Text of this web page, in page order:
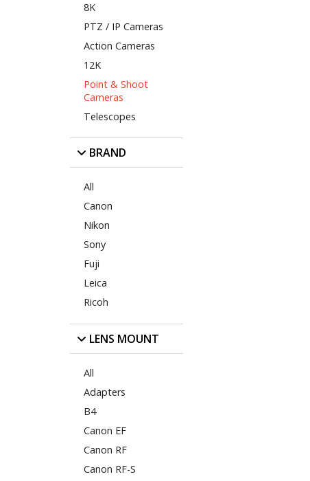
8K
PTZ / IP Cameras
Action Cameras
12K
Point & Shoot
Cameras
Telescopes
BRAND
All
Canon
Nikon
Sony
Fuji
Leica
Ricoh
LENS MOUNT
All
Adapters
B4
Canon EF
Canon RF
Canon RF-S